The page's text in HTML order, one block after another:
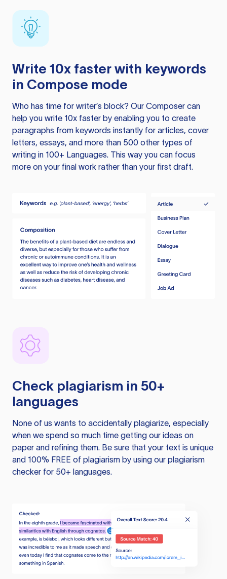
Write 10x faster with keywords
in Compose mode
Who has time for writer’s block? Our Composer can
help you write 10x faster by enabling you to create
paragraphs from keywords instantly for articles, cover
letters, essays, and more than 500 other types of
writing in 100+ Languages. This way you can focus
more on your final work rather than your first draft.
Check plagiarism in 50+
languages
None of us wants to accidentally plagiarize, especially
when we spend so much time getting our ideas on
paper and refining them. Be sure that your text is unique
and 100% FREE of plagiarism by using our plagiarism
checker for 50+ languages.